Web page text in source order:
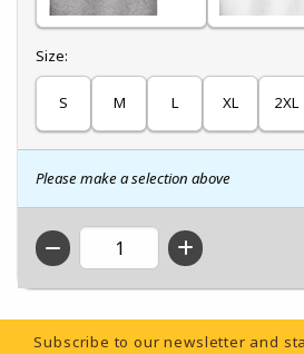
Select
Size:
S M L XL 2XL
Please make a selection above
QTY
Footer Information
Subscribe to our newsletter and